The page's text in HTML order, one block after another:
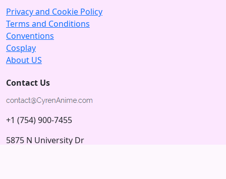
Privacy and Cookie Policy
Terms and Conditions
Conventions
Cosplay
About US
Contact Us
+1 (754) 900-7455
5875 N University Dr